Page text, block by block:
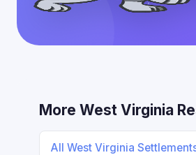
More West Virginia
All West Virginia